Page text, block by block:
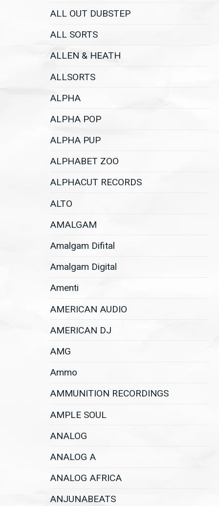
ALL OUT DUBSTEP
ALL SORTS
ALLEN & HEATH
ALLSORTS
ALPHA
ALPHA POP
ALPHA PUP
ALPHABET ZOO
ALPHACUT RECORDS
ALTO
AMALGAM
Amalgam Difital
Amalgam Digital
Amenti
AMERICAN AUDIO
AMERICAN DJ
AMG
Ammo
AMMUNITION RECORDINGS
AMPLE SOUL
ANALOG
ANALOG A
ANALOG AFRICA
ANJUNABEATS